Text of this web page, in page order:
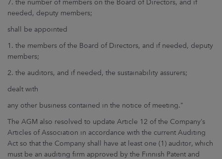
7. the number of members on the Board of Directors, and if
needed, deputy members;
shall be appointed
1. the members of the Board of Directors, and if needed, deputy
members;
2. the auditors, and if needed, the sustainability assurers;
dealt with
any other business contained in the notice of meeting."
The AGM also resolved to update Article 12 of the Company’s
Articles of Association in accordance with the current Auditing
Act so that the Company shall have at least one (1) auditor, which
must be an auditing firm approved by the Finnish Patent and